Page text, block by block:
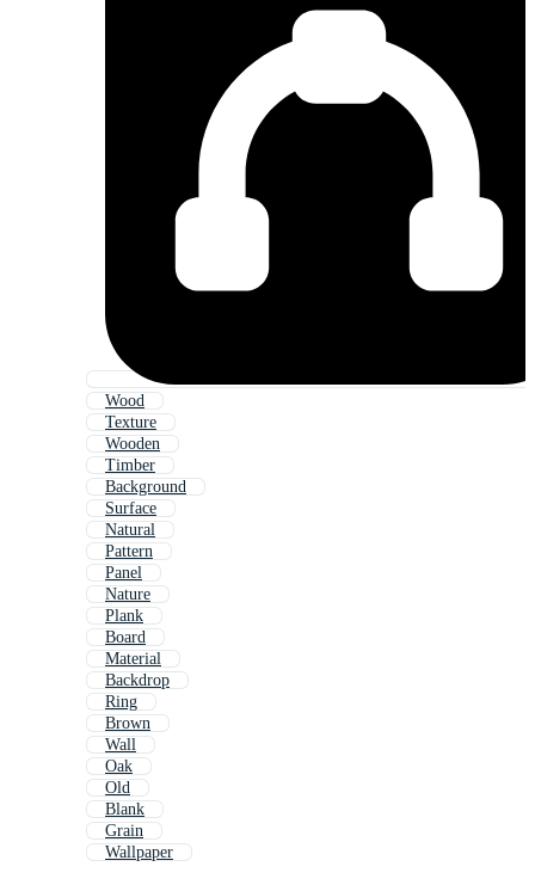
Wood
Texture
Wooden
Timber
Background
Surface
Natural
Pattern
Panel
Nature
Plank
Board
Material
Backdrop
Ring
Brown
Wall
Oak
Old
Blank
Grain
Wallpaper